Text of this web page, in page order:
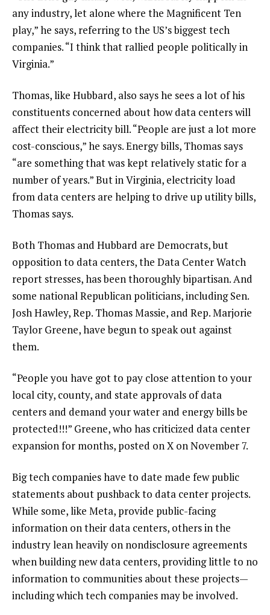
any industry, let alone where the Magnificent Ten
play,” he says, referring to the US’s biggest tech
companies. “I think that rallied people politically in
Virginia.”
Thomas, like Hubbard, also says he sees a lot of his
constituents concerned about how data centers will
affect their electricity bill. “People are just a lot more
cost-conscious,” he says. Energy bills, Thomas says
“are something that was kept relatively static for a
number of years.” But in Virginia, electricity load
from data centers are helping to drive up utility bills,
Thomas says.
Both Thomas and Hubbard are Democrats, but
opposition to data centers, the Data Center Watch
report stresses, has been thoroughly bipartisan. And
some national Republican politicians, including Sen.
Josh Hawley, Rep. Thomas Massie, and Rep. Marjorie
Taylor Greene, have begun to speak out against
them.
“People you have got to pay close attention to your
local city, county, and state approvals of data
centers and demand your water and energy bills be
protected!!!” Greene, who has criticized data center
expansion for months, posted on X on November 7.
Big tech companies have to date made few public
statements about pushback to data center projects.
While some, like Meta, provide public-facing
information on their data centers, others in the
industry lean heavily on nondisclosure agreements
when building new data centers, providing little to no
information to communities about these projects—
including which tech companies may be involved.